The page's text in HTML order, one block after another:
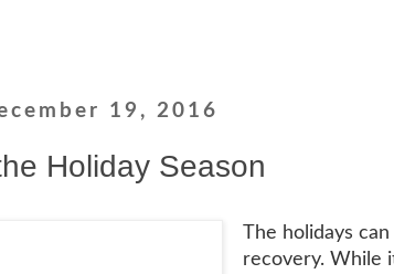
19, 2016
Holiday Season
The holidays
recovery. While